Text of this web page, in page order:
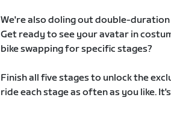
We're also doling out double-
Get ready to see your avatar in
bike swapping for specific stages?
Finish all five stages to unlock the
ride each stage as often as you like.